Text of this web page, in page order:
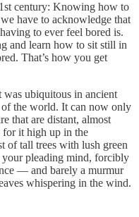
century: Knowing how to
have to acknowledge that
to ever feel bored is.
and learn how to sit still in
That’s how you get
was ubiquitous in ancient
the world. It can now only
that are distant, almost
for it high up in the
of tall trees with lush green
pleading mind, forcibly
— and barely a murmur
whispering in the wind.